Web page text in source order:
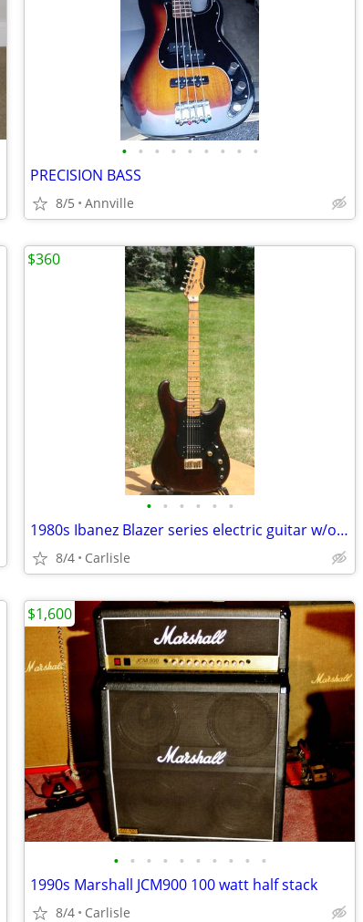
• • • • • • • • •
PRECISION BASS
8/5 Annville
• • • • • •
1980s Ibanez Blazer series electric guitar w/original case
8/4 Carlisle
$360
• • • • • • • • • •
1990s Marshall JCM900 100 watt half stack
8/4 Carlisle
$1,600